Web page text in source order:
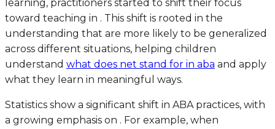
learning, practitioners started to shift their focus
toward teaching in . This shift is rooted in the
understanding that are more likely to be generalized
across different situations, helping children
understand what does net stand for in aba and apply
what they learn in meaningful ways.
Statistics show a significant shift in ABA practices, with
a growing emphasis on . For example, when